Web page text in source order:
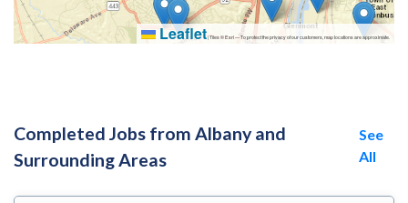
Leaflet|Tiles © Esri — To protect the privacy of our customers, map locations are approximate.
Completed Jobs from Albany and
Surrounding Areas
See
All